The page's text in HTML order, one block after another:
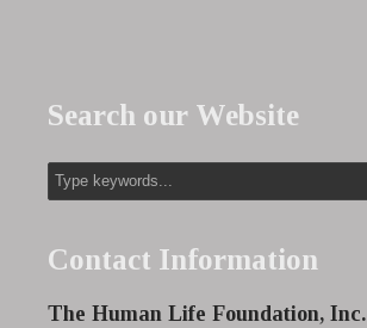
Search our Website
Contact Information
The Human Life Foundation, Inc.